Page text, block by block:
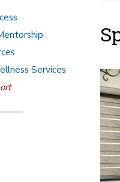
Services